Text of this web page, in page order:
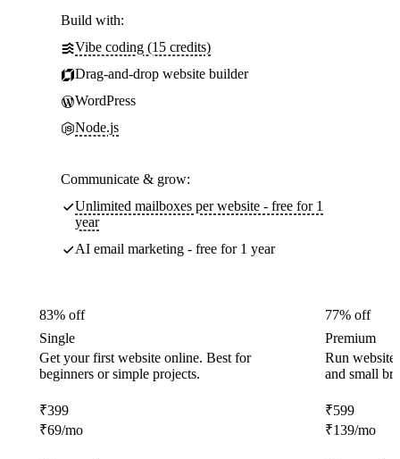
Build with:
Vibe coding (15 credits)
Drag-and-drop website builder
WordPress
Node.js
Communicate & grow:
Unlimited mailboxes per website - free for 1
year
AI email marketing - free for 1 year
83% off
Single
Get your first website online. Best for
beginners or simple projects.
₹399
₹69/mo
77% off
Premium
Run
and small
₹599
₹139/mo